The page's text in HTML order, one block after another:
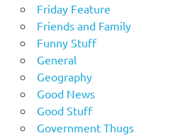
Friday Feature
Friends and Family
Funny Stuff
General
Geography
Good News
Good Stuff
Government Thugs